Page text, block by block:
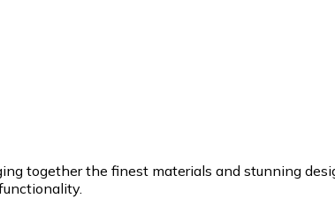
together the finest materials and stunning